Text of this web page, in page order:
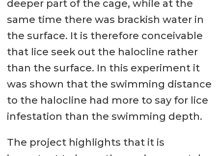
deeper part of the cage, while at the
same time there was brackish water in
the surface. It is therefore conceivable
that lice seek out the halocline rather
than the surface. In this experiment it
was shown that the swimming distance
to the halocline had more to say for lice
infestation than the swimming depth.
The project highlights that it is